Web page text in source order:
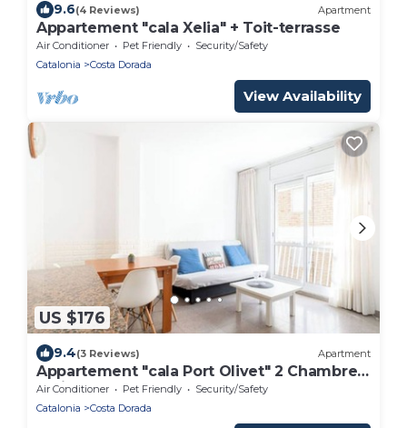
9.6(4 Reviews) Apartment
Appartement "cala Xelia" + Toit-terrasse
Air Conditioner Pet Friendly
Security/Safety
Catalonia
Costa Dorada
View Availability
US $176
9.4(3 Reviews) Apartment
Appartement "cala Port Olivet" 2 Chambres
+toit-terrasse
Air Conditioner Pet Friendly
Security/Safety
Catalonia
Costa Dorada